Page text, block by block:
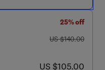
25% off
was US $140.00
US $140.00
now US $105.00
US $105.00